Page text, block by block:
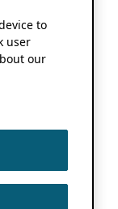
to
user
our